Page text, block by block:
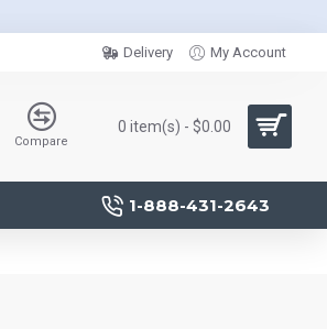
Delivery My Account
Compare
0 item(s) - $0.00
1-888-431-2643